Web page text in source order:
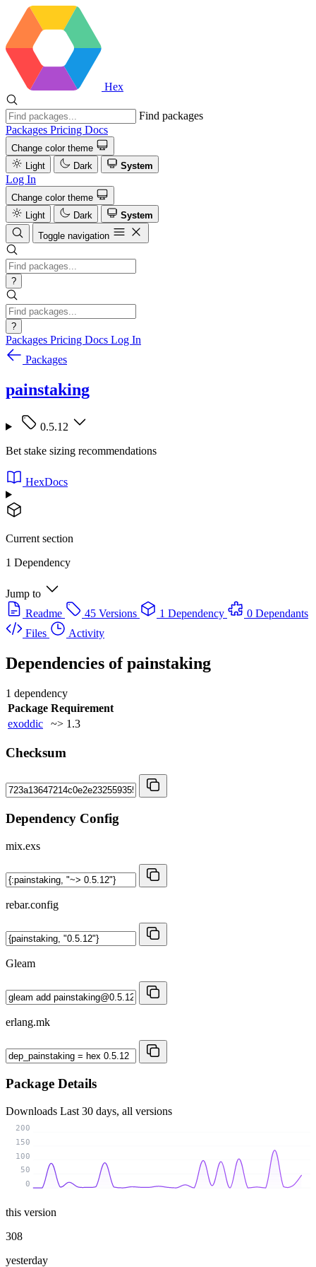
Hex
Find packages
Packages Pricing Docs
Change color theme
Light
Dark System
Log In
Change color theme
Light
Dark
System
Toggle navigation
?
?
Packages Pricing Docs Log In
Packages
painstaking
0.5.12
Bet stake sizing recommendations
HexDocs
Current section
1 Dependency
Jump to
Readme
45 Versions 1 Dependency
0 Dependants
Files
Activity
Dependencies ofpainstaking
1 dependency
Package Requirement
exoddic
~> 1.3
Checksum
Dependency Config
mix.exs
rebar.config
Gleam
erlang.mk
Package Details
Downloads Last 30 days, all versions
0
50
100
150
200
this version
308
yesterday